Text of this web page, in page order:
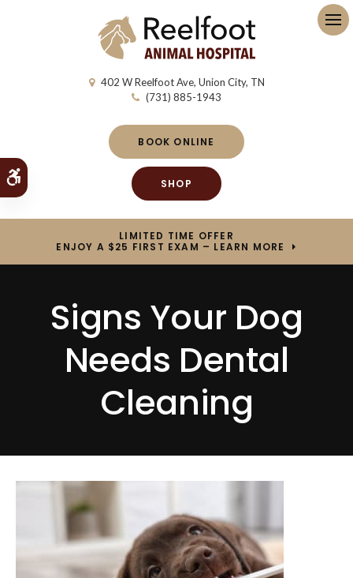
402 W Reelfoot Ave Union City TN
(731) 885-1943
BOOK ONLINE
SHOP
LIMITED TIME OFFER
ENJOY A $25 FIRST EXAM – LEARN MORE
Signs Your Dog
Needs Dental
Cleaning